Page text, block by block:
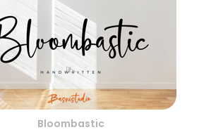
Bloombastic